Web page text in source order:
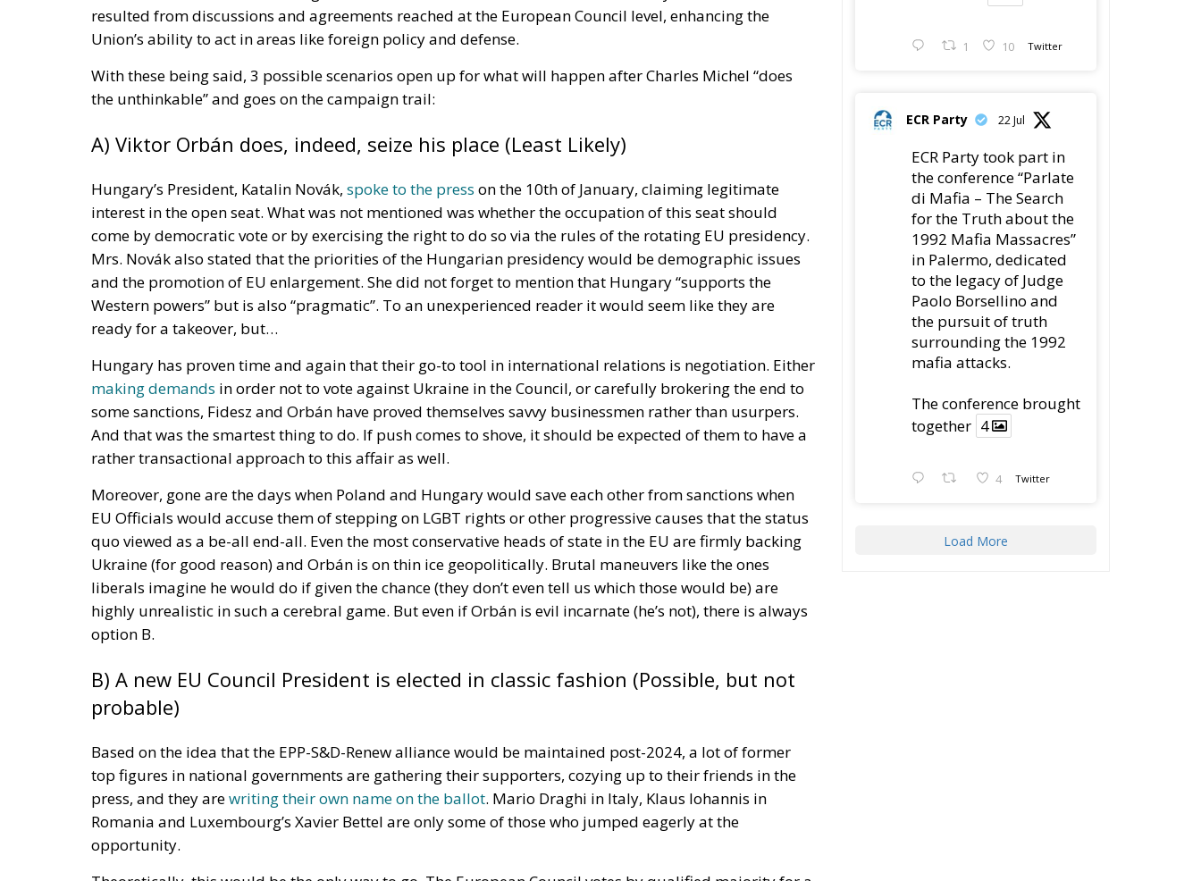
RELATED
Reforming European Competition Policy in the Digital Age: Toward Greater Strategic
Autonomy for the European Union
Governance of Artificial Intelligence
The European Response to the Ceuta Migration Crisis
One of the most significant changes introduced by the directive is the obligation placed on
expired, provided that the item can still be repaired from a technical standpoint. This marks a
substantial departure from previous practices, where consumers often found it more economical—or
sometimes their only option—to purchase a replacement rather than repair an existing product.
The legislation is expected to affect a wide range of consumer goods, including household appliances,
electronic devices and other products that are technically repairable. By making repairs more readily
available, European lawmakers hope to reduce unnecessary consumption while giving consumers
Transparency is another central feature of the new framework. Before any repair work begins, repair
providers will be required to give consumers a standardized European Repair Information Form. This
document is intended to provide clear and consistent information about the proposed service, helping
customers make informed decisions before authorizing any repairs.
The form must include key details such as the type of repair required, the estimated time needed to
complete the work, the expected cost of the repair and whether a temporary replacement product will
be made available during the repair process. Standardizing this information across the European
Union is expected to improve price transparency and make it easier for consumers to compare repair
services.
The directive also looks beyond immediate repair obligations by introducing a long-term digital
initiative. By July 31, 2027, the European Union plans to launch an online repair platform designed to
connect consumers with repair professionals across member states.
The digital platform will serve multiple purposes. Consumers will be able to locate certified repair
refurbishment and discover community-based repair initiatives such as repair cafés and collaborative
workshops. The goal is to simplify access to repair services while strengthening Europe’s growing
circular economy.
Italy has already begun the process of implementing the directive through draft legislation that
ECR Party @ecrparty
learned with great
regret of President
Mateusz Morawiecki's
decision to step down
in order to focus more
fully on the political
challenges facing
Poland.
While fully respecting
his decision, the Party
expresses its sincere
gratitude for his
ECR Party